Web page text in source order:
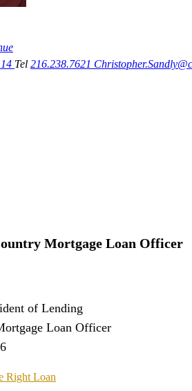
Tel 216.238.7621
Mortgage Loan Officer
of Lending
Loan Officer
Right Loan